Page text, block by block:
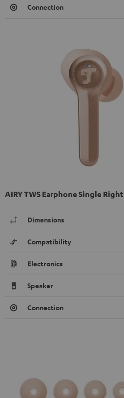
Connection
AIRY TWS Earphone Single Right
Dimensions
Compatibility
Electronics
Speaker
Connection